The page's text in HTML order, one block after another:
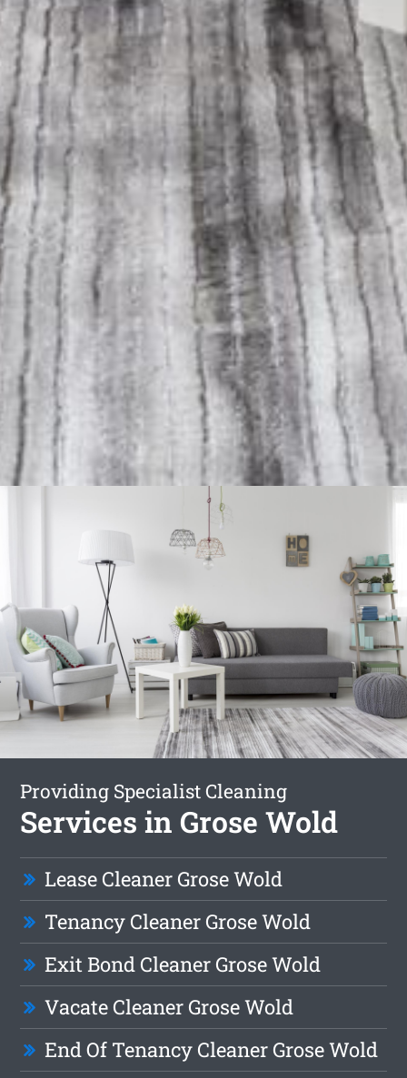
Providing Specialist Cleaning
Services in Grose Wold
Lease Cleaner Grose Wold
Tenancy Cleaner Grose Wold
Exit Bond Cleaner Grose Wold
Vacate Cleaner Grose Wold
End Of Tenancy Cleaner Grose Wold